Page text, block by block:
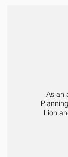
As an
Lion